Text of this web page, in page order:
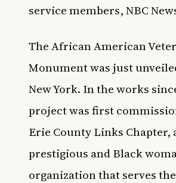
service members,NBC
The African American
Monument was just
New York. In the works
project was first
Erie County Links Chapter,
prestigious and Black
organization that serves